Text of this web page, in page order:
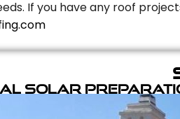
If you have any roof
Solar